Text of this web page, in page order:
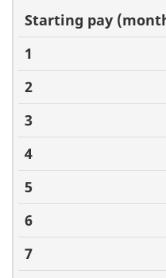
Basic pay
(monthly)
1 2 3